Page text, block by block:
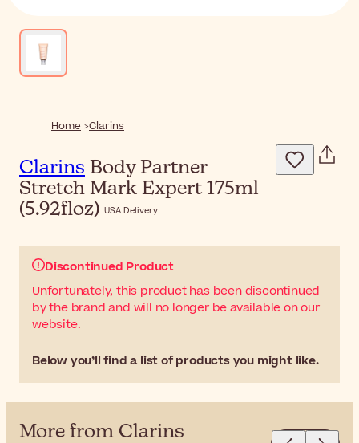
Home Clarins
Clarins Body Partner
Stretch Mark Expert 175ml
(5.92floz) USA Delivery
Discontinued Product
Unfortunately, this product has been discontinued
by the brand and will no longer be available on our
website.
Below you’ll find a list of products you might like.
More from Clarins